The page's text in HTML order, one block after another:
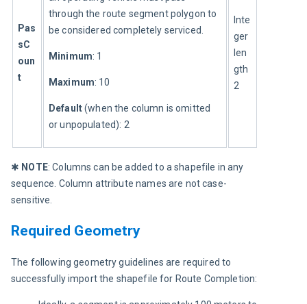
Pas
sC
oun
t
through the route segment polygon to
be considered completely serviced.
Minimum: 1
Maximum: 10
Default (when the column is omitted
or unpopulated): 2
Inte
ger
len
gth
2
✱ NOTE: Columns can be added to a shapefile in any
sequence. Column attribute names are not case-
sensitive.
Required Geometry
The following geometry guidelines are required to
successfully import the shapefile for Route Completion: